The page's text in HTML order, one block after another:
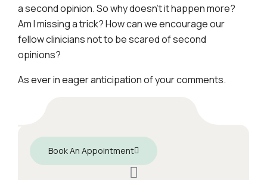
a second opinion. So why doesn’t it happen more?
Am I missing a trick? How can we encourage our
fellow clinicians not to be scared of second
opinions?
As ever in eager anticipation of your comments.
Book An Appointment